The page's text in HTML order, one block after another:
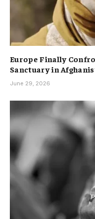
Europe Finally
Sanctuary in
June 29, 2026